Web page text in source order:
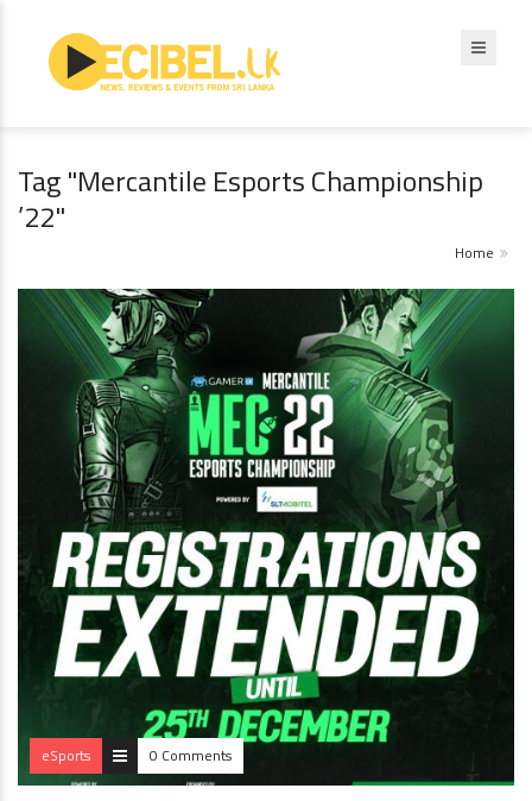
Tag "Mercantile Esports Championship
’22"
Home
eSports 0 Comments